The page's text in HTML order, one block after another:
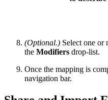
(Optional.) Select one or
the Modifiers drop-list.
Once the mapping is
navigation bar.